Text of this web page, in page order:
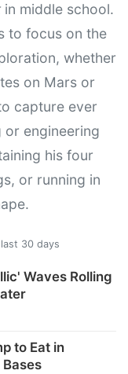
in middle school.
to focus on the
whether
on Mars or
capture ever
or engineering
his four
or running in
last 30 days
Waves Rolling
to Eat in